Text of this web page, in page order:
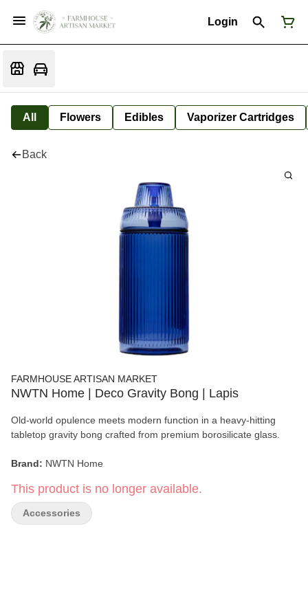
Login
All Flowers Edibles Vaporizer Cartridges
Back
FARMHOUSE ARTISAN MARKET
NWTN Home | Deco Gravity Bong | Lapis
Old-world opulence meets modern function in a heavy-hitting
tabletop gravity bong crafted from premium borosilicate glass.
Brand: NWTN Home
Product:Deco Gravity Bong
Color:
This product is no longer available.
Accessories